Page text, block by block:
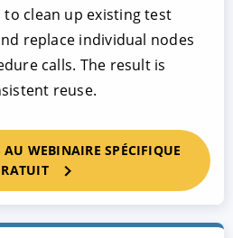
clean up existing test
replace individual nodes
calls. The result is
reuse.
AU WEBINAIRE SPÉCIFIQUE